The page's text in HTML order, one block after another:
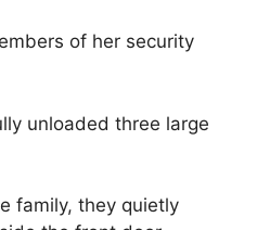
of her security
unloaded three large
family, they quietly